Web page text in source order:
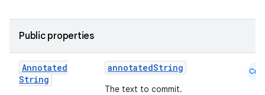
Public properties
Annotated
String
annotatedString
The text to commit.
Cmn